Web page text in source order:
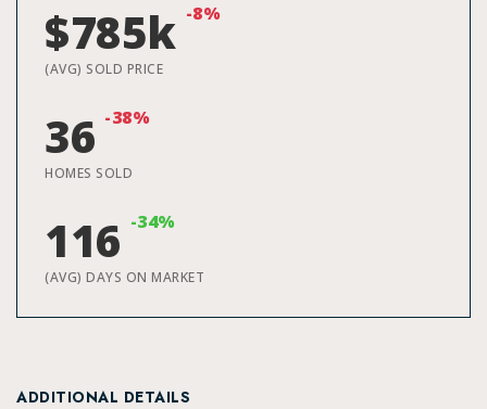
$785k -8%
(AVG) SOLD PRICE
36 -38%
HOMES SOLD
116 -34%
(AVG) DAYS ON MARKET
ADDITIONAL DETAILS